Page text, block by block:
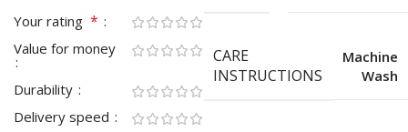
Your rating *
Value for money
Durability
Delivery speed
CARE
INSTRUCTIONS
Machine
Wash